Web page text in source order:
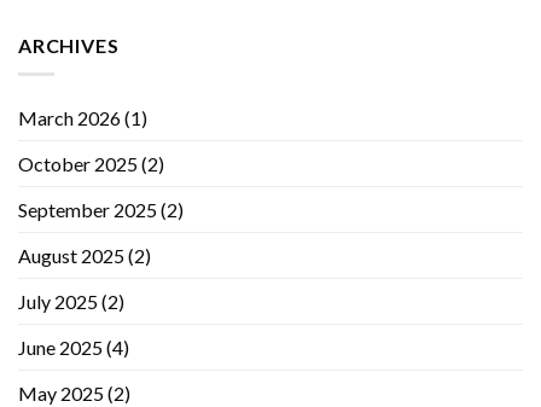
ARCHIVES
March 2026(1)
October 2025(2)
September 2025(2)
August 2025(2)
July 2025(2)
June 2025(4)
May 2025(2)